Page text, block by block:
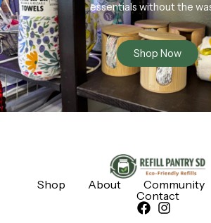
essentials without the
Shop Now
Shop About Community
Contact